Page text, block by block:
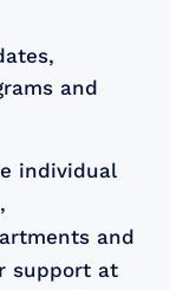
and
individual
and
support at